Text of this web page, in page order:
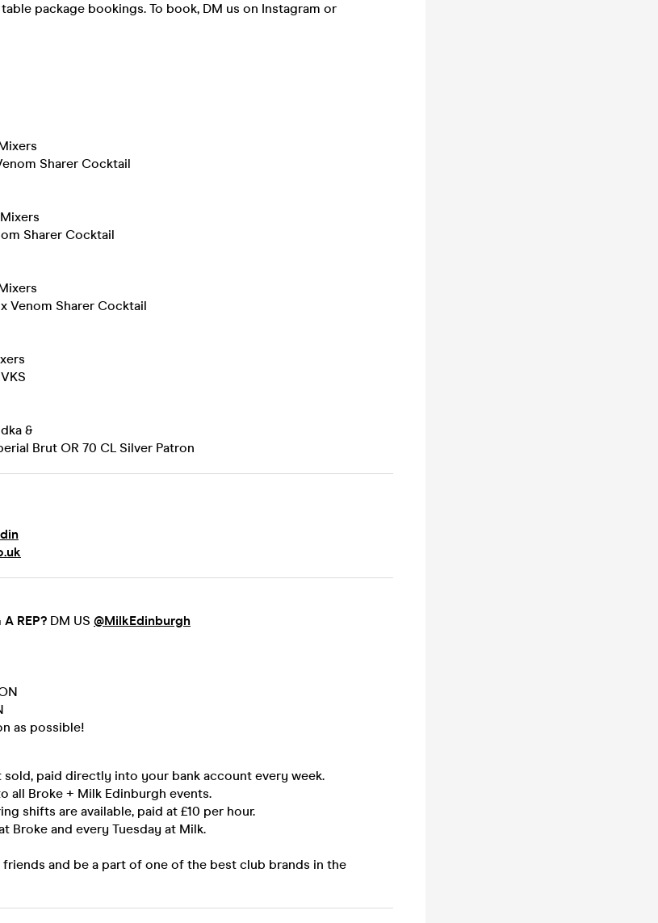
package bookings. To book, DM us on Instagram or
Sharer Cocktail
Sharer Cocktail
Venom Sharer Cocktail
&
Brut OR 70 CL Silver Patron
A REP? DM US @MilkEdinburgh
as possible!
sold, paid directly into your bank account every week.
all Broke + Milk Edinburgh events.
shifts are available, paid at £10 per hour.
Broke and every Tuesday at Milk.
friends and be a part of one of the best club brands in the